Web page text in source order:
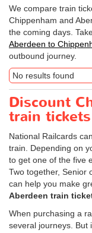
We compare train
Chippenham and
the coming days.
Aberdeen to
outbound journey.
No results found
Discount
train tickets
National Railcards
train. Depending on
to get one of the five
Two together, Senior
can help you make
Aberdeen train
When purchasing a
several journeys. But